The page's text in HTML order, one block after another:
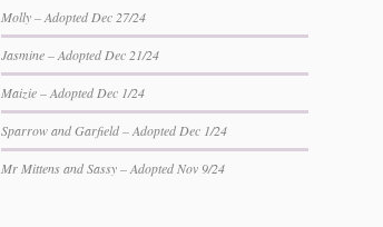
Molly – Adopted Dec 27/24
Jasmine – Adopted Dec 21/24
Maizie – Adopted Dec 1/24
Sparrow and Garfield – Adopted Dec 1/24
Mr Mittens and Sassy – Adopted Nov 9/24